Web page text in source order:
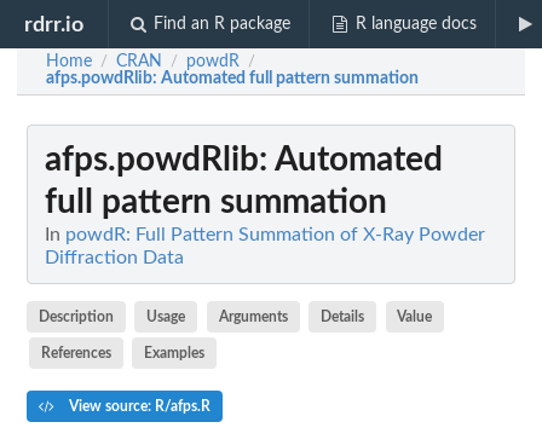
rdrr.io Find an R package R language docs
Home / CRAN / powdR /
afps.powdRlib: Automated full pattern summation
afps.powdRlib: Automated
full pattern summation
In powdR: Full Pattern Summation of X-Ray Powder
Diffraction Data
Description Usage Arguments Details Value
References Examples
View source: R/afps.R